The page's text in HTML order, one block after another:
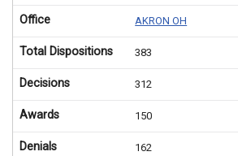
Office AKRON OH
Total Dispositions 383
Decisions 312
Awards 150
Denials 162